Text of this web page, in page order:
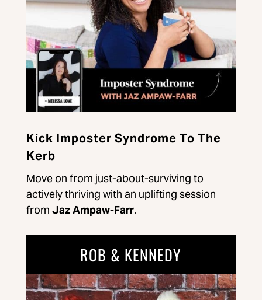
Kick Imposter Syndrome To The
Kerb
Move on from just-about-surviving to
actively thriving with an uplifting session
from Jaz Ampaw-Farr.
ROB & KENNEDY